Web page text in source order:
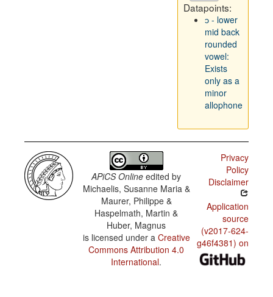
Datapoints:
ɔ - lower
mid back
rounded
vowel:
Exists
only as a
minor
allophone
APiCS Online edited by
Michaelis, Susanne Maria &
Maurer, Philippe &
Haspelmath, Martin &
Huber, Magnus
is licensed under a Creative
Commons Attribution 4.0
International.
Privacy
Policy
Disclaimer
Application
source
(v2017-624-
g46f4381) on